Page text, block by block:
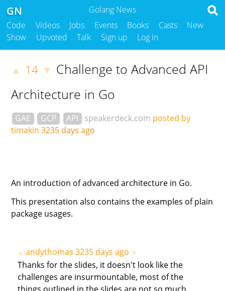
Golang News
GN
Code Videos Jobs Events Books Casts
New
Show
Upvoted Talk Sign up Log in
▲ 14 ▼ Challenge to Advanced API
Architecture in Go
GAE GCP API speakerdeck.com posted by
timakin 3235 days ago
An introduction of advanced architecture in Go.
This presentation also contains the examples of plain
package usages.
▲ andythomas 3235 days ago ▼
Thanks for the slides, it doesn't look like the
challenges are insurmountable, most of the